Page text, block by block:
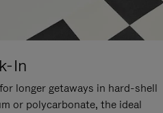
In
longer getaways in hard-shell
or polycarbonate, the ideal